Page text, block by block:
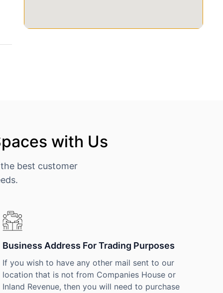
with Us
best customer
Business Address For Trading Purposes
If you wish to have any other mail sent to our
location that is not from Companies House or
Inland Revenue, then you will need to purchase